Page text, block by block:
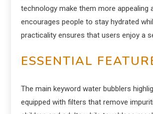
technology make them more
encourages people to stay hydrated
practicality ensures that users enjoy a
ESSENTIAL
The main keyword water bubblers
equipped with filters that remove